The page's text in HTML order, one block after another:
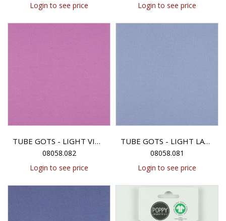
Login to see price
Login to see price
TUBE GOTS - LIGHT VIOLET
08058.082
Login to see price
TUBE GOTS - LIGHT LAVENDER
08058.081
Login to see price